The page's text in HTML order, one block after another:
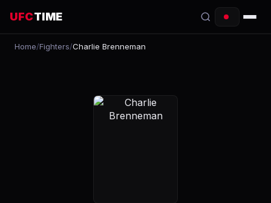
UFCTIME
EVENTS
Home/Fighters/Charlie Brenneman